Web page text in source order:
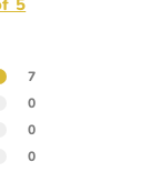
7
0
0
0